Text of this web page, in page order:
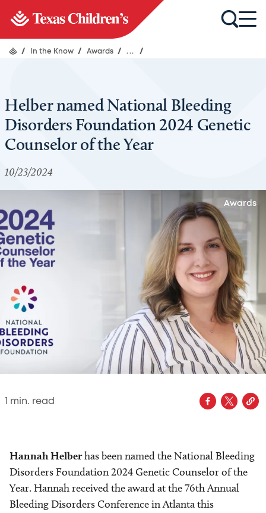
/ In the Know / Awards / ... /
Helber named National Bleeding
Disorders Foundation 2024 Genetic
Counselor of the Year
10/23/2024
Awards
min. read
Hannah Helberhas been named the National Bleeding
Disorders Foundation 2024 Genetic Counselor of the
Year. Hannah received the award at the 76th Annual
Bleeding Disorders Conference in Atlanta this